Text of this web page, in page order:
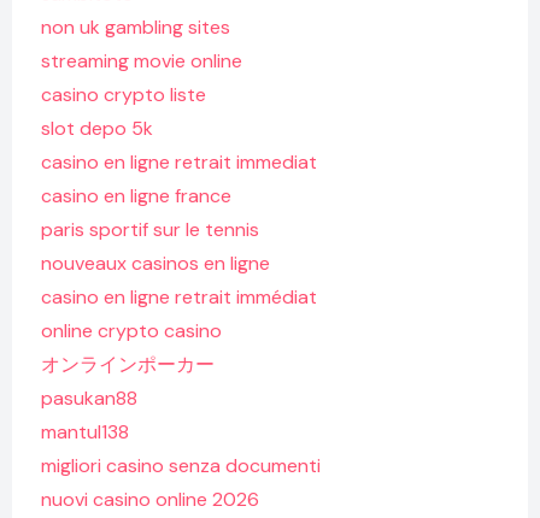
non uk gambling sites
streaming movie online
casino crypto liste
slot depo 5k
casino en ligne retrait immediat
casino en ligne france
paris sportif sur le tennis
nouveaux casinos en ligne
casino en ligne retrait immédiat
online crypto casino
オンラインポーカー
pasukan88
mantul138
migliori casino senza documenti
nuovi casino online 2026